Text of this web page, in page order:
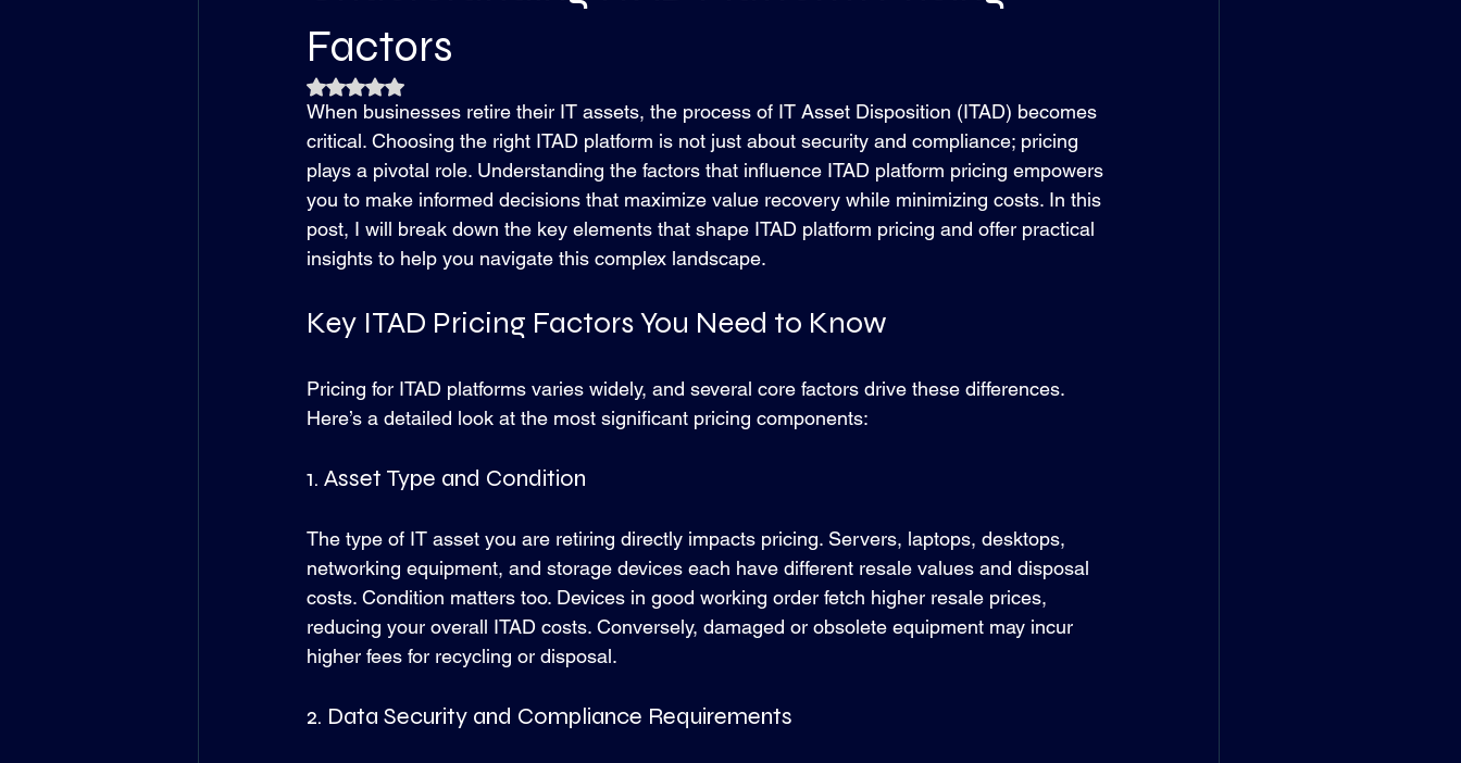
Factors
Rated NaN out of 5 stars.
When businesses retire their IT assets, the process of IT Asset Disposition (ITAD) becomes
critical. Choosing the right ITAD platform is not just about security and compliance; pricing
plays a pivotal role. Understanding the factors that influence ITAD platform pricing empowers
you to make informed decisions that maximize value recovery while minimizing costs. In this
post, I will break down the key elements that shape ITAD platform pricing and offer practical
insights to help you navigate this complex landscape.
Key ITAD Pricing Factors You Need to Know
Pricing for ITAD platforms varies widely, and several core factors drive these differences.
Here’s a detailed look at the most significant pricing components:
1. Asset Type and Condition
The type of IT asset you are retiring directly impacts pricing. Servers, laptops, desktops,
networking equipment, and storage devices each have different resale values and disposal
costs. Condition matters too. Devices in good working order fetch higher resale prices,
reducing your overall ITAD costs. Conversely, damaged or obsolete equipment may incur
higher fees for recycling or disposal.
2. Data Security and Compliance Requirements